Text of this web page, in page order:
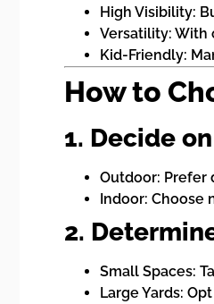
High Visibility:
Versatility: With
Kid-Friendly:
How to
1. Decide
Outdoor: Prefer
Indoor: Choose
2.
Small Spaces:
Large Yards: